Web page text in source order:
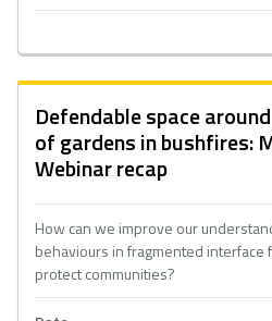
Defendable space
of gardens in bushfires:
Webinar recap
How can we improve our
behaviours in fragmented interface
protect communities?